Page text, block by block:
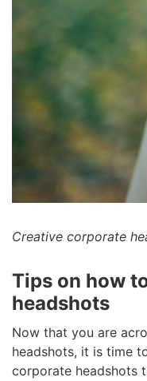
Creative corporate
Tips on how
headshots
Now that you are
headshots, it is time
corporate headshots